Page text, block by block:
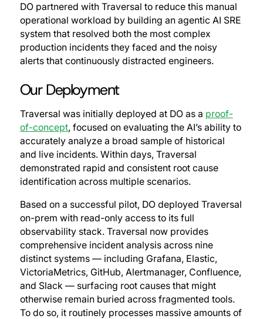
DO partnered with Traversal to reduce this manual
operational workload by building an agentic AI SRE
system that resolved both the most complex
production incidents they faced and the noisy
alerts that continuously distracted engineers.
Our Deployment
Traversal was initially deployed at DO as a proof-
of-concept, focused on evaluating the AI’s ability to
accurately analyze a broad sample of historical
and live incidents. Within days, Traversal
demonstrated rapid and consistent root cause
identification across multiple scenarios.
Based on a successful pilot, DO deployed Traversal
on-prem with read-only access to its full
observability stack. Traversal now provides
comprehensive incident analysis across nine
distinct systems — including Grafana, Elastic,
VictoriaMetrics, GitHub, Alertmanager, Confluence,
and Slack — surfacing root causes that might
otherwise remain buried across fragmented tools.
To do so, it routinely processes massive amounts of